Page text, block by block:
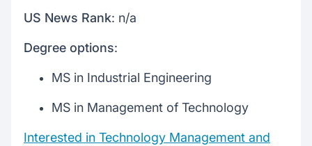
US News Rank: n/a
Degree options:
MS in Industrial Engineering
MS in Management of Technology
Interested in Technology Management and